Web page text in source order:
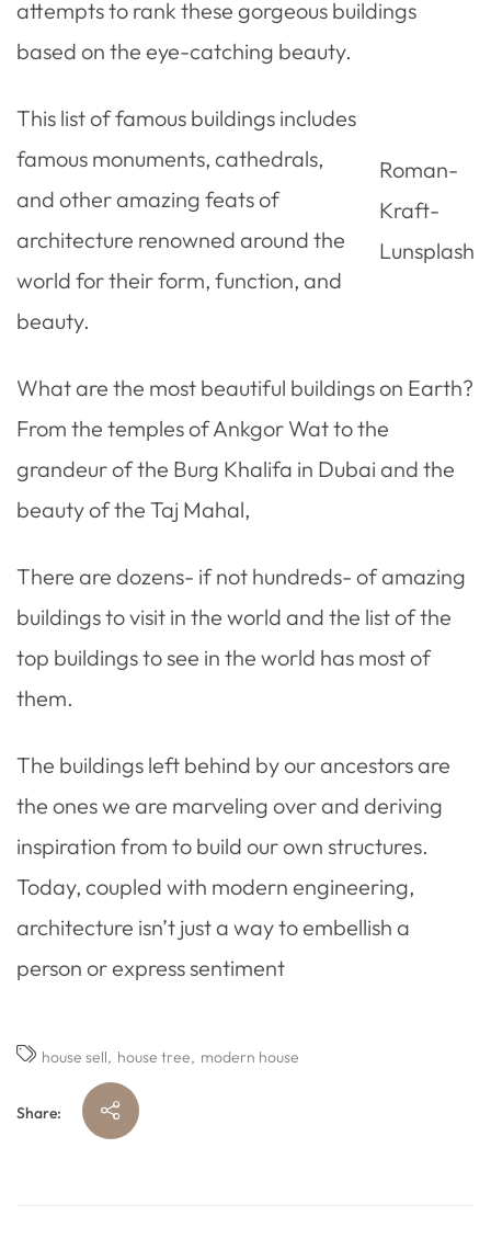
attempts to rank these gorgeous buildings
based on the eye-catching beauty.
Roman-
Kraft-
Lunsplash
This list of famous buildings includes
famous monuments, cathedrals,
and other amazing feats of
architecture renowned around the
world for their form, function, and
beauty.
What are the most beautiful buildings on Earth?
From the temples of Ankgor Wat to the
grandeur of the Burg Khalifa in Dubai and the
beauty of the Taj Mahal,
There are dozens- if not hundreds- of amazing
buildings to visit in the world and the list of the
top buildings to see in the world has most of
them.
The buildings left behind by our ancestors are
the ones we are marveling over and deriving
inspiration from to build our own structures.
Today, coupled with modern engineering,
architecture isn’t just a way to embellish a
person or express sentiment
house sell house tree modern house
Share: